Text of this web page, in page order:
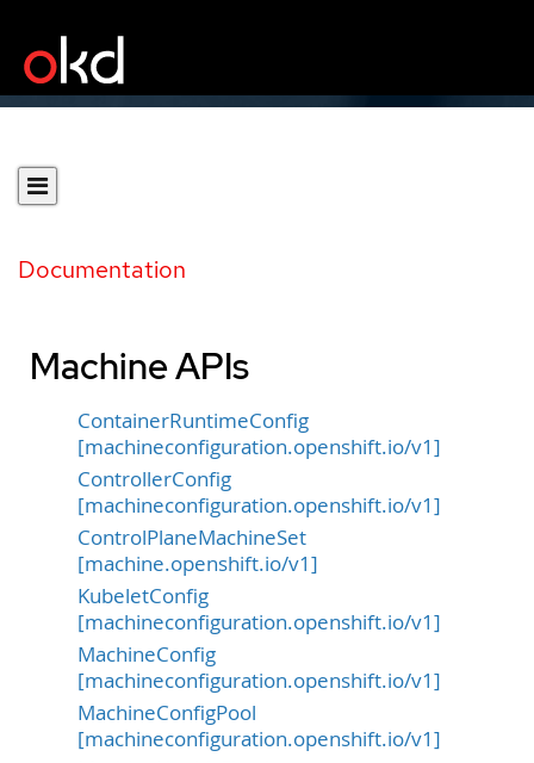
Documentation
Machine APIs
ContainerRuntimeConfig
[machineconfiguration.openshift.io/v1]
ControllerConfig
[machineconfiguration.openshift.io/v1]
ControlPlaneMachineSet
[machine.openshift.io/v1]
KubeletConfig
[machineconfiguration.openshift.io/v1]
MachineConfig
[machineconfiguration.openshift.io/v1]
MachineConfigPool
[machineconfiguration.openshift.io/v1]